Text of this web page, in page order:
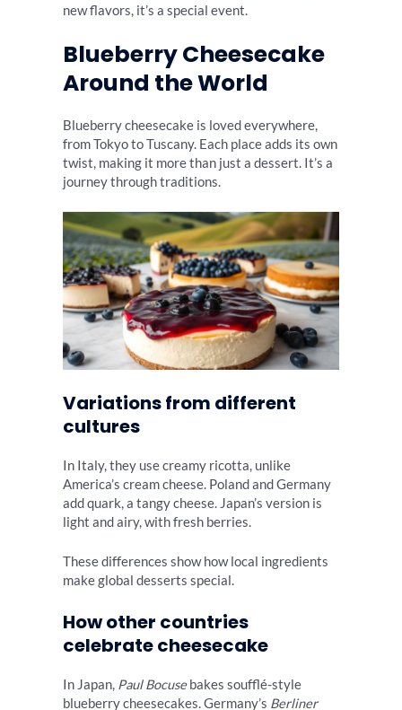
new flavors, it’s a special event.
Blueberry Cheesecake
Around the World
Blueberry cheesecake is loved everywhere,
from Tokyo to Tuscany. Each place adds its own
twist, making it more than just a dessert. It’s a
journey through traditions.
Variations from different
cultures
In Italy, they use creamy ricotta, unlike
America’s cream cheese. Poland and Germany
add quark, a tangy cheese. Japan’s version is
light and airy, with fresh berries.
These differences show how local ingredients
make global desserts special.
How other countries
celebrate cheesecake
In Japan, Paul Bocusebakes soufflé-style
blueberry cheesecakes. Germany’s Berliner